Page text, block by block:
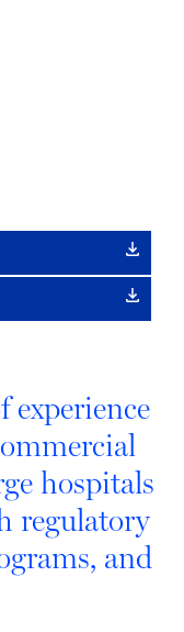
experience
hospitals
regulatory
and